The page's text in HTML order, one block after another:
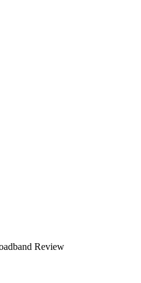
Review